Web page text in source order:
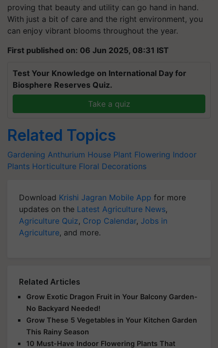
proving that beauty and utility can go hand in hand.
With just a bit of care and the right environment, you
can enjoy vibrant blooms throughout the year.
First published on: 06 Jun 2025, 08:31 IST
Test Your Knowledge on International Day for
Biosphere Reserves Quiz.
Take a quiz
Related Topics
Gardening Anthurium House Plant Flowering Indoor
Plants Horticulture Floral Decorations
Download Krishi Jagran Mobile App for more
updates on the Latest Agriculture News,
Agriculture Quiz, Crop Calendar, Jobs in
Agriculture, and more.
Related Articles
Grow Exotic Dragon Fruit in Your Balcony Garden-
No Backyard Needed!
Grow These 5 Vegetables in Your Kitchen Garden
This Rainy Season
10 Must-Have Indoor Flowering Plants That